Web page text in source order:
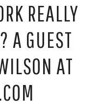
REALLY
A GUEST
AT